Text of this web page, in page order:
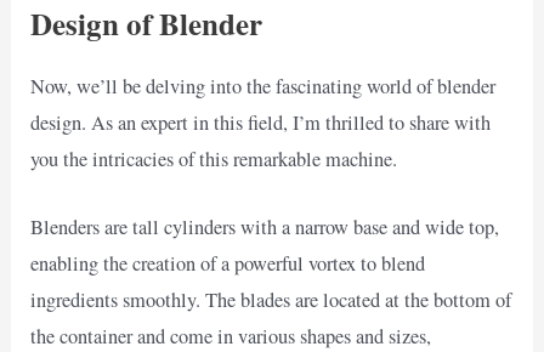
Design of Blender
Now, we’ll be delving into the fascinating world of blender
design. As an expert in this field, I’m thrilled to share with
you the intricacies of this remarkable machine.
Blenders are tall cylinders with a narrow base and wide top,
enabling the creation of a powerful vortex to blend
ingredients smoothly. The blades are located at the bottom of
the container and come in various shapes and sizes,